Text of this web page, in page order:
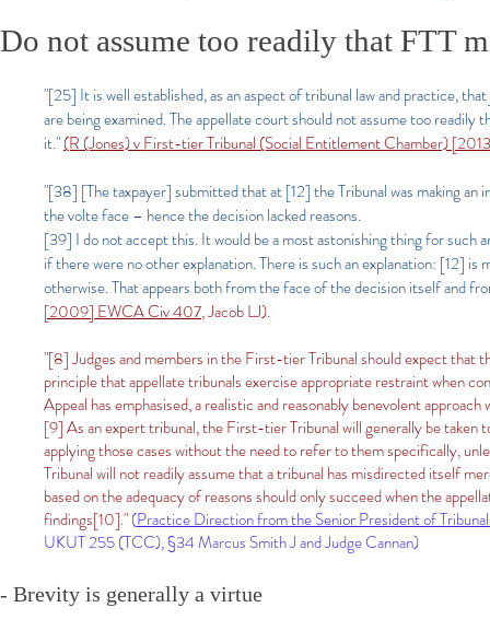
Do not assume too readily that FTT
"[25] It is well established, as an aspect of tribunal law and practice,
are being examined. The appellate court should not assume too
it."(R (Jones) v First-tier Tribunal (Social Entitlement Chamber)
"[38] [The taxpayer] submitted that at [12] the Tribunal was making
the volte face – hence the decision lacked reasons.
[39] I do not accept this. It would be a most astonishing thing for such
if there were no other explanation. There is such an explanation: [12]
otherwise. That appears both from the face of the decision itself and
[2009] EWCA Civ 407, Jacob LJ).
"[8] Judges and members in the First-tier Tribunal should expect that
principle that appellate tribunals exercise appropriate restraint when
Appeal has emphasised, a realistic and reasonably benevolent
[9] As an expert tribunal, the First-tier Tribunal will generally be taken
applying those cases without the need to refer to them specifically,
Tribunal will not readily assume that a tribunal has misdirected itself
based on the adequacy of reasons should only succeed when the
findings[10]."(Practice Direction from the Senior President of
UKUT 255 (TCC), §34 Marcus Smith J and Judge Cannan)​
- Brevity is generally a virtue